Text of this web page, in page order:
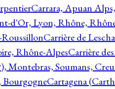
Carrara, Apuan
d'Or, Lyon, Rhône,
Carrière de
Rhône-AlpesCarrière
Montebras, Soumans,
BourgogneCartagena